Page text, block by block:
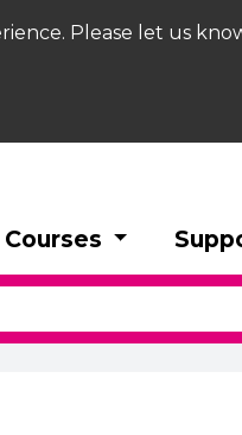
Please let us
Courses